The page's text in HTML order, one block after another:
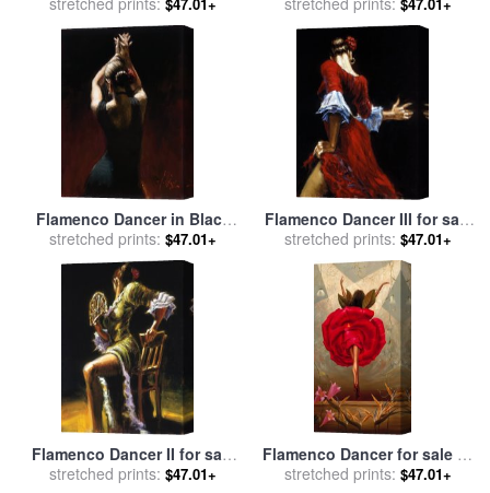
Flamenco Dancer in Black
Dress for salebyFabian
Perez
stretched prints: $47.01+
Flamenco Dancer III for sale
byFabian Perez
stretched prints: $47.01+
Flamenco Dancer II for sale
byFabian Perez
stretched prints: $47.01+
Flamenco Dancer for sale by
Vladimir Kush
stretched prints: $47.01+